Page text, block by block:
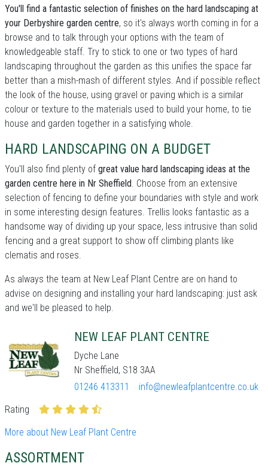
You'll find a fantastic selection of finishes on the hard landscaping at
your Derbyshire garden centre, so it's always worth coming in for a
browse and to talk through your options with the team of
knowledgeable staff. Try to stick to one or two types of hard
landscaping throughout the garden as this unifies the space far
better than a mish-mash of different styles. And if possible reflect
the look of the house, using gravel or paving which is a similar
colour or texture to the materials used to build your home, to tie
house and garden together in a satisfying whole.
HARD LANDSCAPING ON A BUDGET
You'll also find plenty of great value hard landscaping ideas at the
garden centre here in Nr Sheffield. Choose from an extensive
selection of fencing to define your boundaries with style and work
in some interesting design features. Trellis looks fantastic as a
handsome way of dividing up your space, less intrusive than solid
fencing and a great support to show off climbing plants like
clematis and roses.
As always the team at New Leaf Plant Centre are on hand to
advise on designing and installing your hard landscaping: just ask
and we'll be pleased to help.
NEW LEAF PLANT CENTRE
Dyche Lane
Nr Sheffield, S18 3AA
01246 413311
info@newleafplantcentre.co.uk
Rating
More about New Leaf Plant Centre
ASSORTMENT